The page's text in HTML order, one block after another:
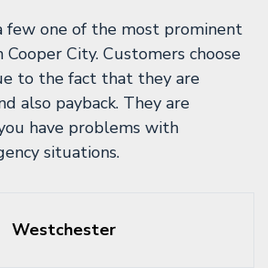
few one of the most prominent
City. Customers choose
to the fact that they are
also payback. They are
have problems with
situations.
Westchester